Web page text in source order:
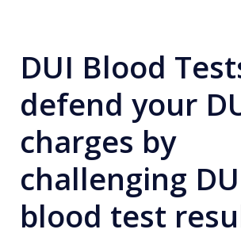
DUI Blood
defend your
charges by
challenging
blood test